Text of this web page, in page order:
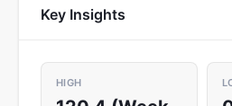
Key Insights
HIGH